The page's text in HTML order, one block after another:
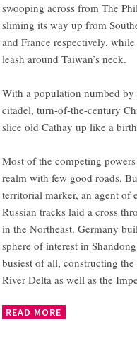
swooping across from The
sliming its way up from
and France respectively,
leash around Taiwan’s neck.
With a population numbed
citadel, turn-of-the-century
slice old Cathay up like a
Most of the competing
realm with few good roads.
territorial marker, an agent of
Russian tracks laid a cross
in the Northeast. Germany
sphere of interest in
busiest of all, constructing
River Delta as well as the
READ MORE